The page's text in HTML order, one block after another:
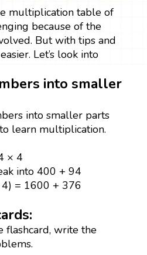
multiplication table of
because of the
But with tips and
Let’s look into
into smaller
into smaller parts
learn multiplication.
× 4
into 400 + 94
= 1600 + 376
flashcard, write the